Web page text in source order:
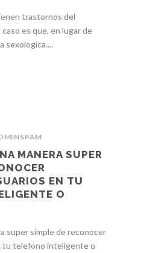
trastornos del
es que, en lugar de
sexologica....
MANERA SUPER
EN TU
O
super simple de reconocer
tu telefono inteligente o